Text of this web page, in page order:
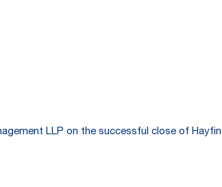
LLP on the successful close of Hayfin